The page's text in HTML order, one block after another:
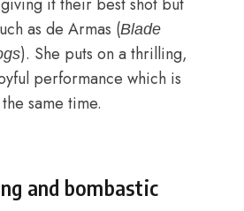
it their best shot but
as de Armas (Blade
). She puts on a thrilling,
performance which is
same time.
and bombastic